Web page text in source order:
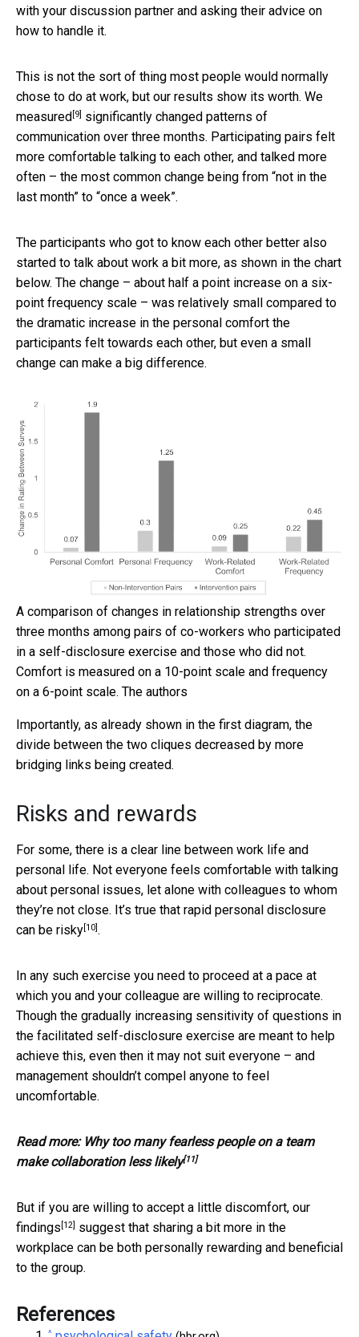
with your discussion partner and asking their advice on
how to handle it.
This is not the sort of thing most people would normally
chose to do at work, but our results show its worth. We
measured[9] significantly changed patterns of
communication over three months. Participating pairs felt
more comfortable talking to each other, and talked more
often – the most common change being from “not in the
last month” to “once a week”.
The participants who got to know each other better also
started to talk about work a bit more, as shown in the chart
below. The change – about half a point increase on a six-
point frequency scale – was relatively small compared to
the dramatic increase in the personal comfort the
participants felt towards each other, but even a small
change can make a big difference.
A comparison of changes in relationship strengths over
three months among pairs of co-workers who participated
in a self-disclosure exercise and those who did not.
Comfort is measured on a 10-point scale and frequency
on a 6-point scale. The authors
Importantly, as already shown in the first diagram, the
divide between the two cliques decreased by more
bridging links being created.
Risks and rewards
For some, there is a clear line between work life and
personal life. Not everyone feels comfortable with talking
about personal issues, let alone with colleagues to whom
they’re not close. It’s true that rapid personal disclosure
can be risky[10].
In any such exercise you need to proceed at a pace at
which you and your colleague are willing to reciprocate.
Though the gradually increasing sensitivity of questions in
the facilitated self-disclosure exercise are meant to help
achieve this, even then it may not suit everyone – and
management shouldn’t compel anyone to feel
uncomfortable.
Read more: Why too many fearless people on a team
make collaboration less likely[11]
But if you are willing to accept a little discomfort, our
findings [12] suggest that sharing a bit more in the
workplace can be both personally rewarding and beneficial
to the group.
References
^